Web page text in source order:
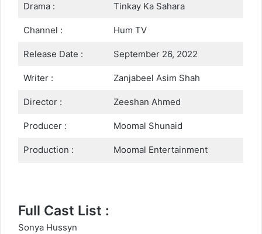
Drama : Tinkay Ka Sahara
Channel : Hum TV
Release Date : September 26, 2022
Writer : Zanjabeel Asim Shah
Director : Zeeshan Ahmed
Producer : Moomal Shunaid
Production : Moomal Entertainment
Full Cast List :
Sonya Hussyn